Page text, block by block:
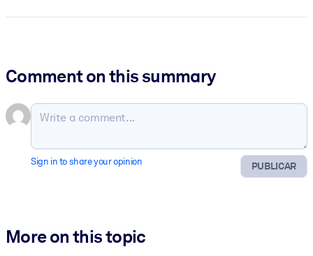
Comment on this summary
PUBLICAR
Sign in to share your opinion
More on this topic